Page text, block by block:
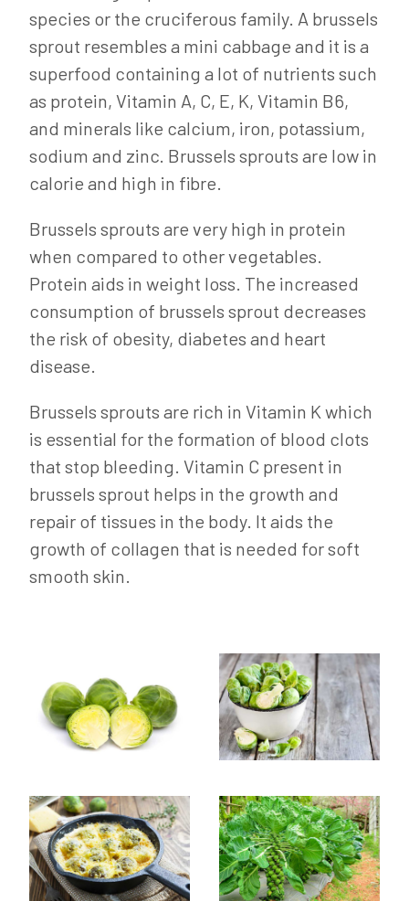
species or the cruciferous family. A brussels
sprout resembles a mini cabbage and it is a
superfood containing a lot of nutrients such
as protein, Vitamin A, C, E, K, Vitamin B6,
and minerals like calcium, iron, potassium,
sodium and zinc. Brussels sprouts are low in
calorie and high in fibre.
Brussels sprouts are very high in protein
when compared to other vegetables.
Protein aids in weight loss. The increased
consumption of brussels sprout decreases
the risk of obesity, diabetes and heart
disease.
Brussels sprouts are rich in Vitamin K which
is essential for the formation of blood clots
that stop bleeding. Vitamin C present in
brussels sprout helps in the growth and
repair of tissues in the body. It aids the
growth of collagen that is needed for soft
smooth skin.